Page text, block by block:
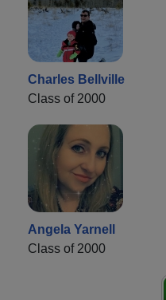
Charles Bellville
Class of 2000
Angela Yarnell
Class of 2000